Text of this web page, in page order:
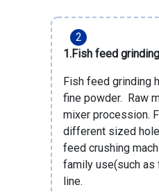
1.Fish feed
Fish feed grinding
fine powder. Raw
mixer procession.
different sized
feed crushing
family use(such
line.